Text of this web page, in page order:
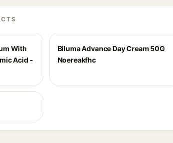
With
Acid -
Biluma Advance Day Cream 50G
Noereakfhc